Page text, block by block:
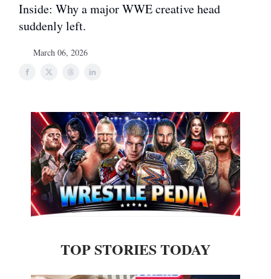
Inside: Why a major WWE creative head
suddenly left.
March 06, 2026
TOP STORIES TODAY